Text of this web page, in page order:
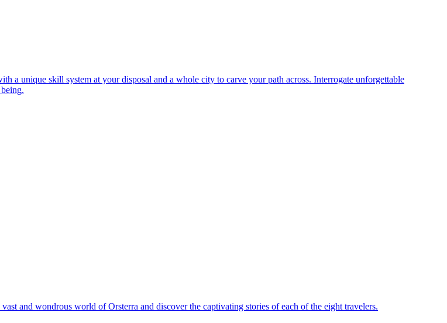
a unique skill system at your disposal and a whole city to carve your path across. Interrogate unforgettable
and wondrous world of Orsterra and discover the captivating stories of each of the eight travelers.